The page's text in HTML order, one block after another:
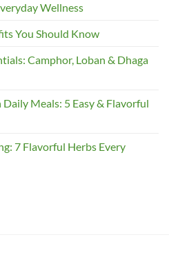
Wellness
You Should Know
Camphor, Loban & Dhaga
Meals: 5 Easy & Flavorful
7 Flavorful Herbs Every